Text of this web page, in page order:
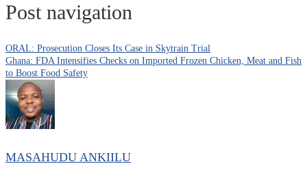
Post navigation
ORAL: Prosecution Closes Its Case in Skytrain Trial
Ghana: FDA Intensifies Checks on Imported Frozen Chicken, Meat and Fish
to Boost Food Safety
MASAHUDU ANKIILU